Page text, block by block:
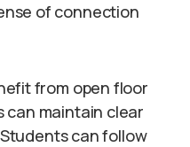
of connection
from open floor
can maintain clear
can follow